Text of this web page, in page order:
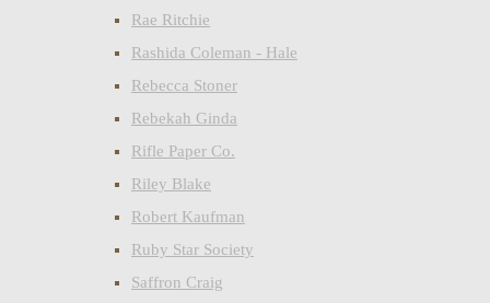
Rae Ritchie
Rashida Coleman - Hale
Rebecca Stoner
Rebekah Ginda
Rifle Paper Co.
Riley Blake
Robert Kaufman
Ruby Star Society
Saffron Craig